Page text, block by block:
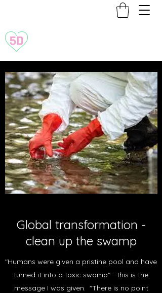
Global transformation -
clean up the swamp
"Humans were given a pristine pool and have
turned it into a toxic swamp" - this is the
message I was given. "There is no point